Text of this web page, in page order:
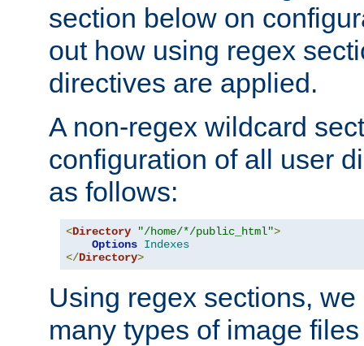
section below on
out how using regex
directives are applied.
A non-regex wildcard
configuration of all user
as follows:
<Directory "/home/*/public_html">
Options Indexes
</Directory>
Using regex sections,
many types of image